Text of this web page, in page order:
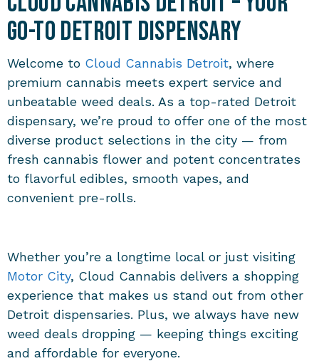
Go-To Detroit Dispensary
Welcome to Cloud Cannabis Detroit, where
premium cannabis meets expert service and
unbeatable weed deals. As a top-rated Detroit
dispensary, we’re proud to offer one of the most
diverse product selections in the city — from
fresh cannabis flower and potent concentrates
to flavorful edibles, smooth vapes, and
convenient pre-rolls.
Whether you’re a longtime local or just visiting
Motor City, Cloud Cannabis delivers a shopping
experience that makes us stand out from other
Detroit dispensaries. Plus, we always have new
weed deals dropping — keeping things exciting
and affordable for everyone.